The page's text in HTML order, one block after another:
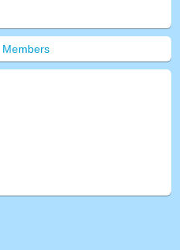
Members